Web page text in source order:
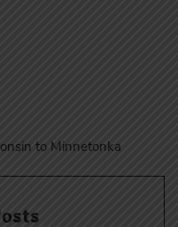
to Minnetonka